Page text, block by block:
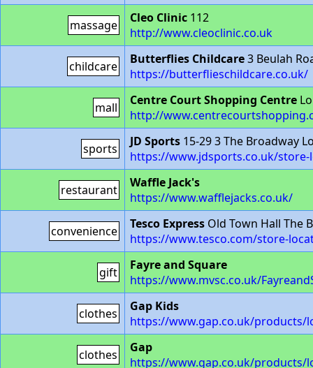
massage Cleo Clinic 112
http://www.cleoclinic.co.uk
childcare Butterflies Childcare3 Beulah
https://butterflieschildcare.co.uk/
mall Centre Court Shopping Centre
http://
sports JD Sports 15-29 3 The Broadway
https://www.jdsports.co.uk/
restaurant
Waffle Jack's
https://www.wafflejacks.co.uk/
convenience Tesco Express Old Town Hall The
https://www.tesco.com/store-
gift
Fayre and Square
https://www.mvsc.co.uk/
clothes
Gap Kids
https://www.gap.co.uk/products/
clothes
Gap
https://www.gap.co.uk/products/